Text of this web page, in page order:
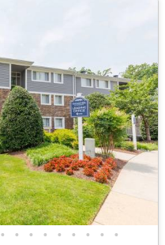
• • • • • • • • •